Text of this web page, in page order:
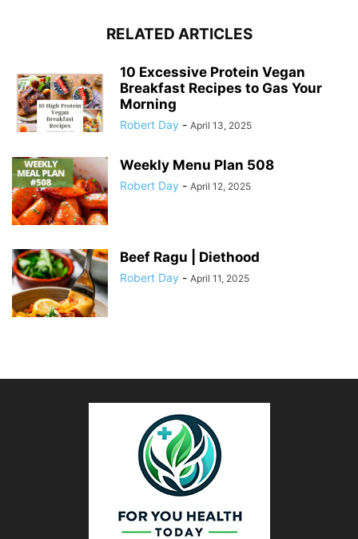
RELATED ARTICLES
10 Excessive Protein Vegan
Breakfast Recipes to Gas Your
Morning
Robert Day - April 13, 2025
Weekly Menu Plan 508
Robert Day - April 12, 2025
Beef Ragu | Diethood
Robert Day - April 11, 2025